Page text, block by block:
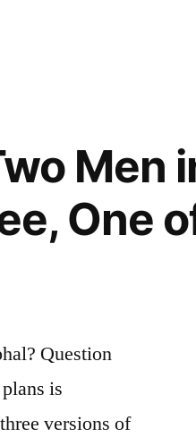
Men
One
Question
is
versions of